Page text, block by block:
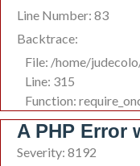
Line Number: 83
Backtrace:
File: /home/
Line: 315
Function:
A PHP Error
Severity: 8192